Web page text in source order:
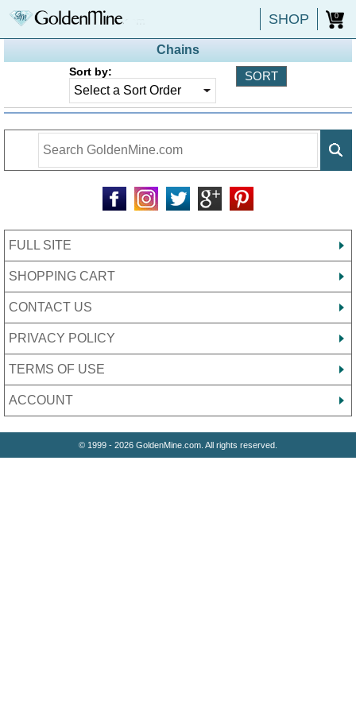
SHOP 0
Chains
Sort by:
FULL SITE
SHOPPING CART
CONTACT US
PRIVACY POLICY
TERMS OF USE
ACCOUNT
© 1999 - 2026 GoldenMine.com. All rights reserved.